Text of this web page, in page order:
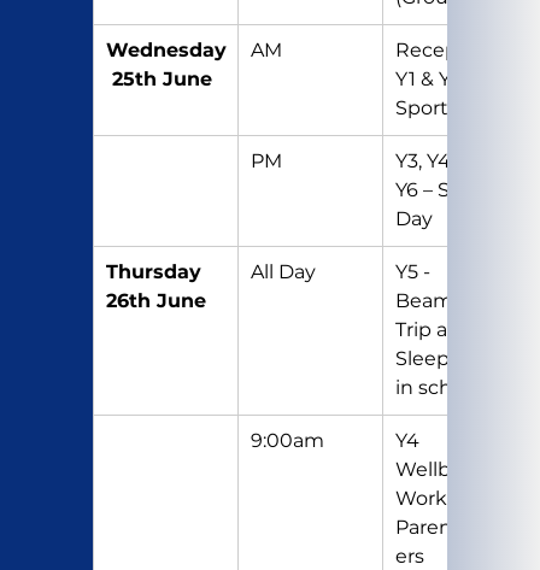
Wednesday
25th June
AM
Reception,
Y1 & Y2 –
Sports Day
PM
Y3, Y4, Y5 &
Y6 – Sports
Day
Thursday
26th June
All Day
Y5 -
Beamish
Trip and
Sleepover
in school
9:00am
Y4
Wellbeing
Workshop -
Parents/Car
ers